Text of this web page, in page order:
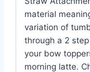
material
variation of
through a 2
your bow
morning latte.